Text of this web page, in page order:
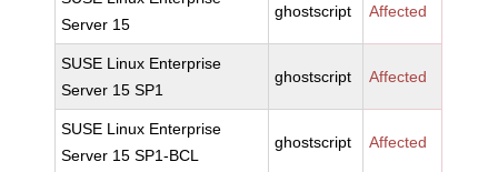
Server 15
ghostscript Affected
SUSE Linux Enterprise
Server 15 SP1
ghostscript Affected
SUSE Linux Enterprise
Server 15 SP1-BCL
ghostscript Affected